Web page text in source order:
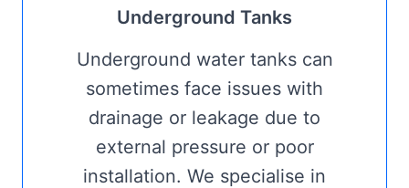
Underground Tanks
Underground water tanks can
sometimes face issues with
drainage or leakage due to
external pressure or poor
installation. We specialise in